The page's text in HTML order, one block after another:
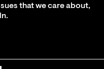
that we care about,